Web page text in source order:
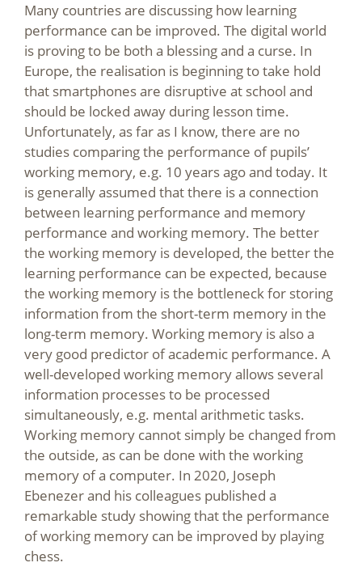
Many countries are discussing how learning
performance can be improved. The digital world
is proving to be both a blessing and a curse. In
Europe, the realisation is beginning to take hold
that smartphones are disruptive at school and
should be locked away during lesson time.
Unfortunately, as far as I know, there are no
studies comparing the performance of pupils’
working memory, e.g. 10 years ago and today. It
is generally assumed that there is a connection
between learning performance and memory
performance and working memory. The better
the working memory is developed, the better the
learning performance can be expected, because
the working memory is the bottleneck for storing
information from the short-term memory in the
long-term memory. Working memory is also a
very good predictor of academic performance. A
well-developed working memory allows several
information processes to be processed
simultaneously, e.g. mental arithmetic tasks.
Working memory cannot simply be changed from
the outside, as can be done with the working
memory of a computer. In 2020, Joseph
Ebenezer and his colleagues published a
remarkable study showing that the performance
of working memory can be improved by playing
chess.